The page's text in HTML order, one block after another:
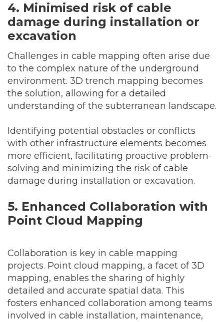
4. Minimised risk of cable
damage during installation or
excavation
Challenges in cable mapping often arise due
to the complex nature of the underground
environment. 3D trench mapping becomes
the solution, allowing for a detailed
understanding of the subterranean landscape.
Identifying potential obstacles or conflicts
with other infrastructure elements becomes
more efficient, facilitating proactive problem-
solving and minimizing the risk of cable
damage during installation or excavation.
5. Enhanced Collaboration with
Point Cloud Mapping
Collaboration is key in cable mapping
projects. Point cloud mapping, a facet of 3D
mapping, enables the sharing of highly
detailed and accurate spatial data. This
fosters enhanced collaboration among teams
involved in cable installation, maintenance,